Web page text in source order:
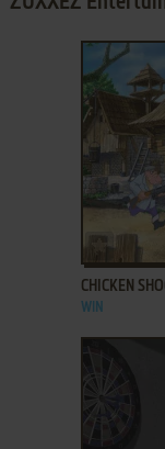
CHICKEN
WIN